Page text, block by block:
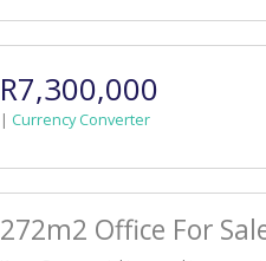
R7,300,000
| Currency Converter
272m2 Office For